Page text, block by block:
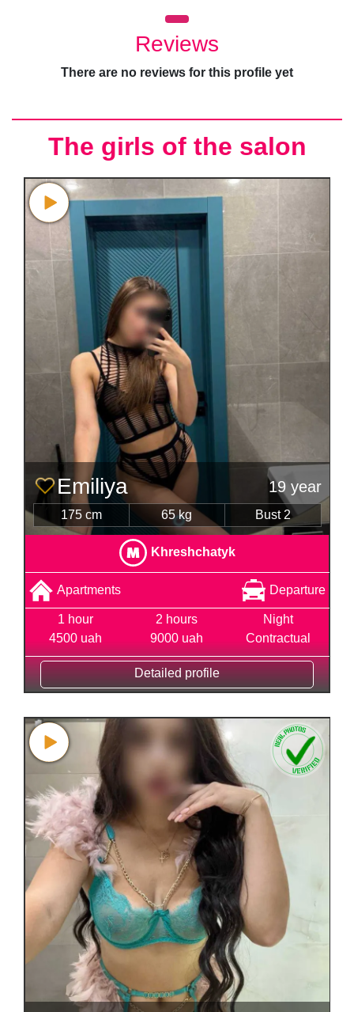
Reviews
There are no reviews for this profile yet
The girls of the salon
Emiliya 19 year
175 cm 65 kg Bust 2
Khreshchatyk
Apartments Departure
1 hour
4500 uah
2 hours
9000 uah
Night
Contractual
Detailed profile